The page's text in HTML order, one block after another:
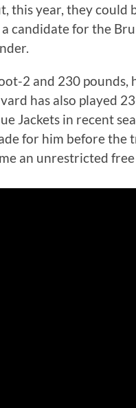
this year, they could
candidate for the
2 and 230
has also played
Jackets in recent
for him before
an unrestricted